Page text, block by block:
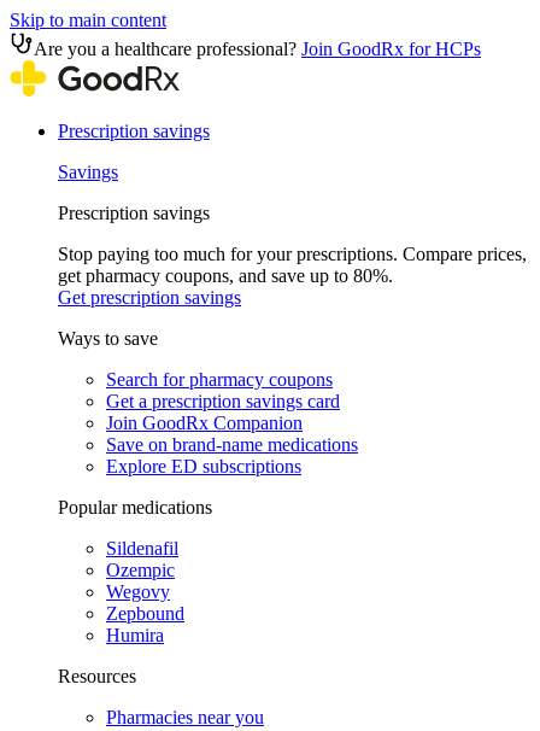
Skip to main content
Are you a healthcare professional? Join GoodRx for HCPs
Prescription savings
Savings
Prescription savings
Stop paying too much for your prescriptions. Compare prices,
get pharmacy coupons, and save up to 80%.
Get prescription savings
Ways to save
Search for pharmacy coupons
Get a prescription savings card
Join GoodRx Companion
Save on brand-name medications
Explore ED subscriptions
Popular medications
Sildenafil
Ozempic
Wegovy
Zepbound
Humira
Resources
Pharmacies near you